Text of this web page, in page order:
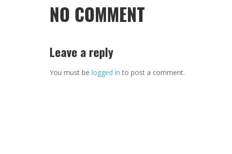
NO COMMENT
Leave a reply
You must be logged in to post a comment.